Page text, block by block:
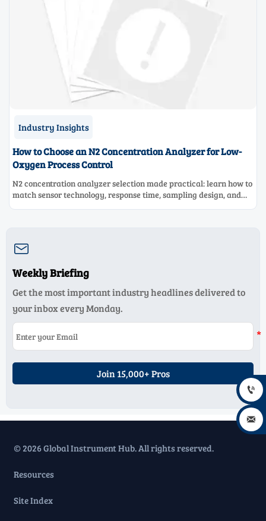
Industry Insights
How to Choose an N2 Concentration Analyzer for Low-
Oxygen Process Control
N2 concentration analyzer selection made practical: learn how to
match sensor technology, response time, sampling design, and

Weekly Briefing
Get the most important industry headlines delivered to
your inbox every Monday.
Join 15,000+ Pros
© 2026 Global Instrument Hub. All rights reserved.
Resources
Site Index

